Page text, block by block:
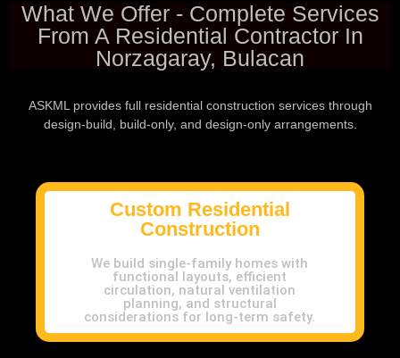
What We Offer - Complete Services
From A Residential Contractor In
Norzagaray, Bulacan
ASKML provides full residential construction services through
design-build, build-only, and design-only arrangements.
Custom Residential
Construction
We build single-family homes with
functional layouts, efficient
circulation, natural ventilation
planning, and structural
considerations for long-term safety.